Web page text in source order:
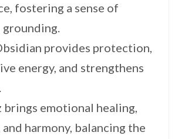
fostering a sense of
grounding.
provides protection,
energy, and strengthens
brings emotional healing,
and harmony, balancing the